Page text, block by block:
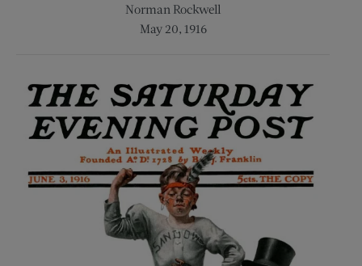
Norman Rockwell
May 20, 1916